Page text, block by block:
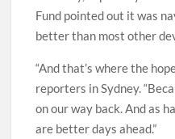
Fund pointed out it was
better than most other
“And that’s where the
reporters in Sydney.
on our way back. And as
are better days ahead.”